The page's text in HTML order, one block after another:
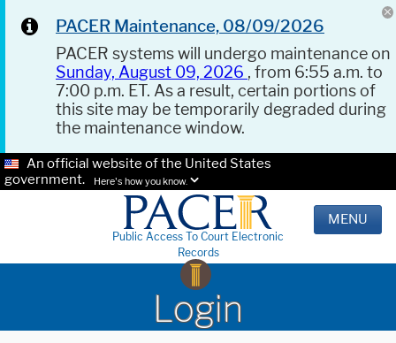
PACER Maintenance, 08/09/2026
PACER systems will undergo maintenance on
Sunday, August 09, 2026 , from 6:55 a.m. to
7:00 p.m. ET. As a result, certain portions of
this site may be temporarily degraded during
the maintenance window.
An official website of the United States
government.
Here's how you know.
Public Access To Court Electronic
Records
MENU
Login